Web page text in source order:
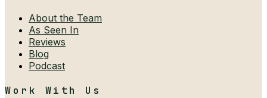
About the Team
As Seen In
Reviews
Blog
Podcast
Work With Us